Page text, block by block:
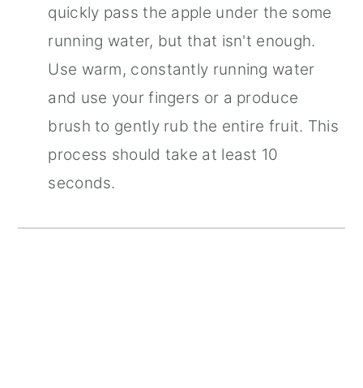
quickly pass the apple under the some
running water, but that isn't enough.
Use warm, constantly running water
and use your fingers or a produce
brush to gently rub the entire fruit. This
process should take at least 10
seconds.